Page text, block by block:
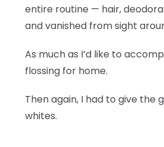
entire routine — hair,
and vanished from sight
As much as I’d like to
flossing for home.
Then again, I had to give the
whites.